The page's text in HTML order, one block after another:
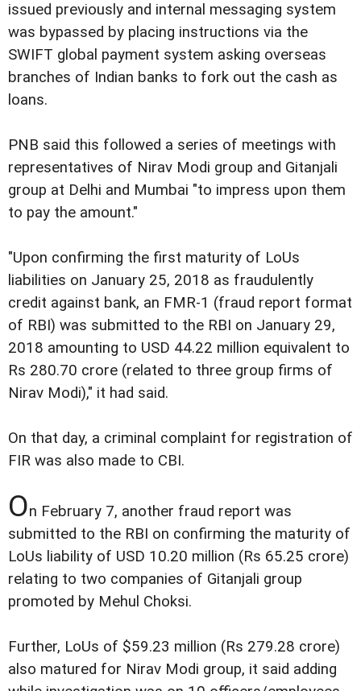
issued previously and internal messaging system
was bypassed by placing instructions via the
SWIFT global payment system asking overseas
branches of Indian banks to fork out the cash as
loans.
PNB said this followed a series of meetings with
representatives of Nirav Modi group and Gitanjali
group at Delhi and Mumbai "to impress upon them
to pay the amount."
"Upon confirming the first maturity of LoUs
liabilities on January 25, 2018 as fraudulently
credit against bank, an FMR-1 (fraud report format
of RBI) was submitted to the RBI on January 29,
2018 amounting to USD 44.22 million equivalent to
Rs 280.70 crore (related to three group firms of
Nirav Modi)," it had said.
On that day, a criminal complaint for registration of
FIR was also made to CBI.
On February 7, another fraud report was
submitted to the RBI on confirming the maturity of
LoUs liability of USD 10.20 million (Rs 65.25 crore)
relating to two companies of Gitanjali group
promoted by Mehul Choksi.
Further, LoUs of $59.23 million (Rs 279.28 crore)
also matured for Nirav Modi group, it said adding